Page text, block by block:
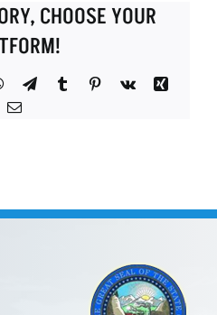
CHOOSE YOUR
WhatsApp
TelegramTumblrPinterest
Vk
Xing
Email